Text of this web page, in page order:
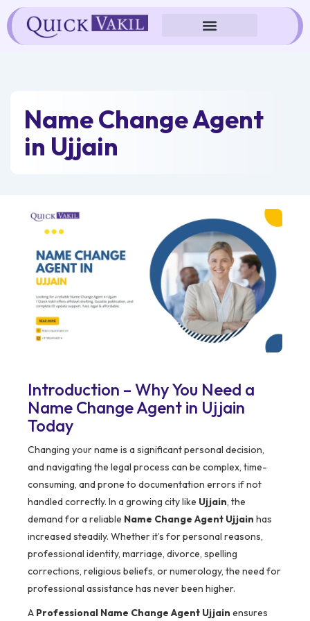
Skip
to
content
Name Change Agent
in Ujjain
Introduction – Why You Need a
Name Change Agent in Ujjain
Today
Changing your name is a significant personal decision,
and navigating the legal process can be complex, time-
consuming, and prone to documentation errors if not
handled correctly. In a growing city like Ujjain, the
demand for a reliable Name Change Agent Ujjain has
increased steadily. Whether it’s for personal reasons,
professional identity, marriage, divorce, spelling
corrections, religious beliefs, or numerology, the need for
professional assistance has never been higher.
A Professional Name Change Agent Ujjain ensures